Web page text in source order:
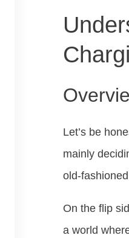
Let’s be
mainly
old-
On the flip
a world